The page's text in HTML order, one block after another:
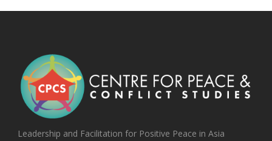
Leadership and Facilitation for Positive Peace in Asia